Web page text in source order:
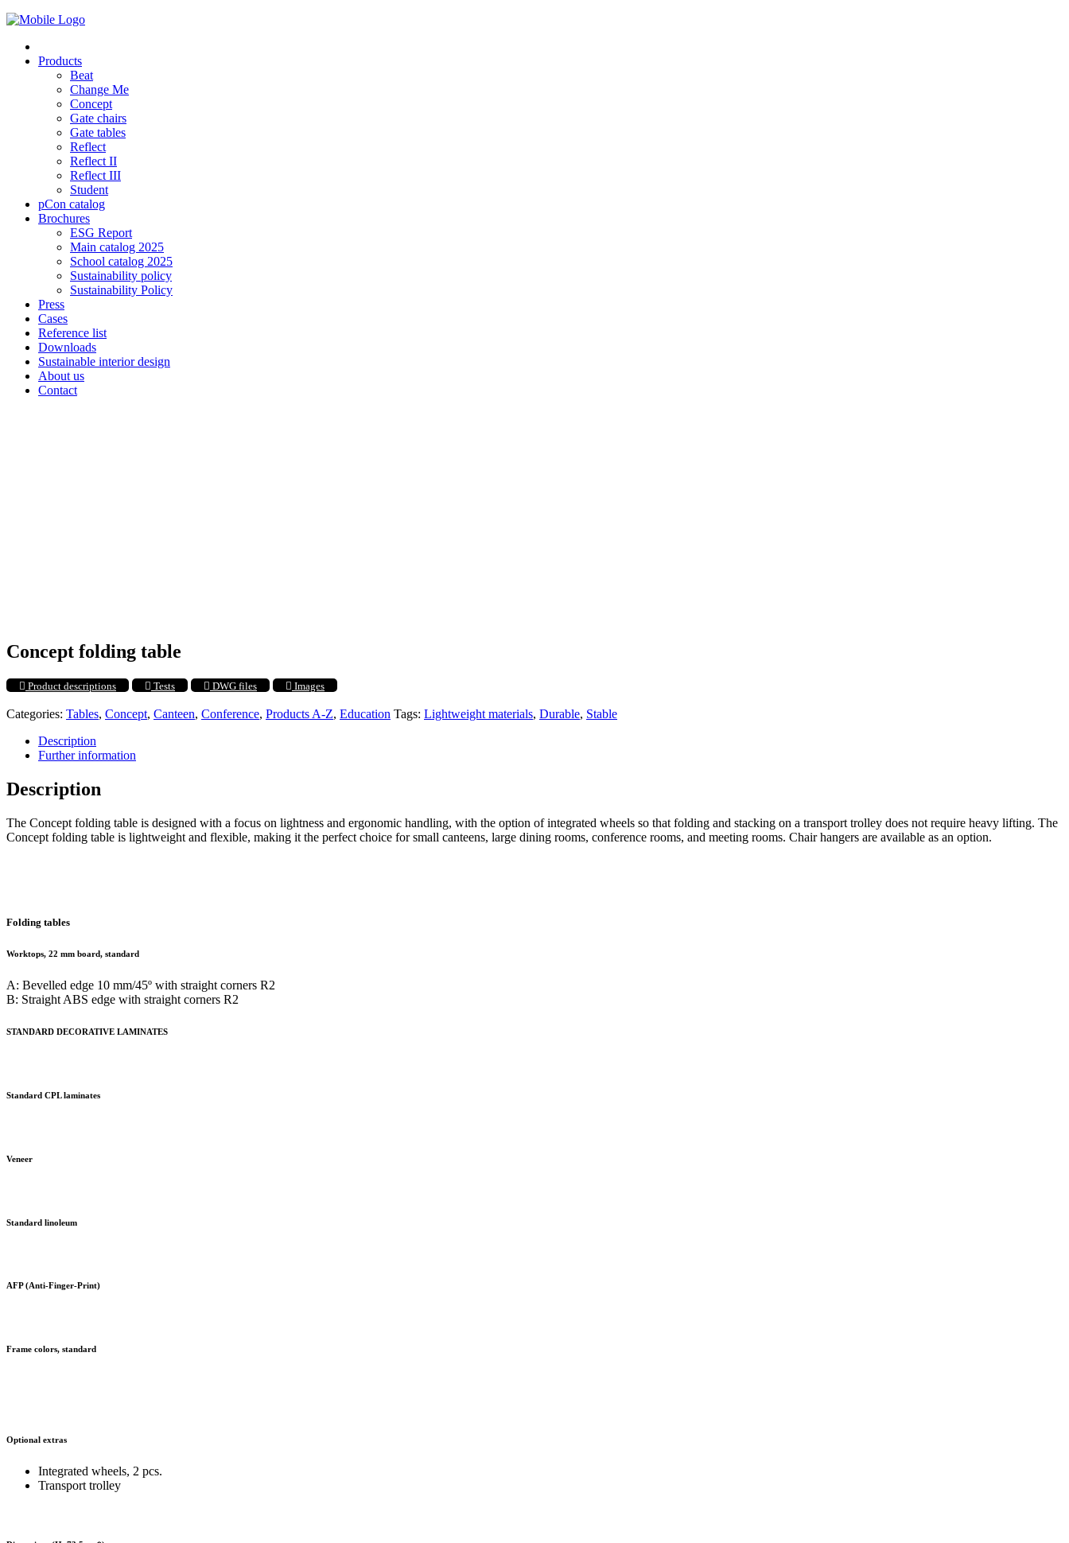
Products
Beat
Change Me
Concept
Gate chairs
Gate tables
Reflect
Reflect II
Reflect III
Student
pCon catalog
Brochures
ESG Report
Main catalog 2025
School catalog 2025
Sustainability policy
Sustainability Policy
Press
Cases
Reference list
Downloads
Sustainable interior design
About us
Contact
Concept folding table
Product descriptions Tests DWG files Images
Categories: Tables, Concept, Canteen, Conference, Products A-Z, Education Tags: Lightweight materials, Durable, Stable
Description
Further information
Description
The Concept folding table is designed with a focus on lightness and ergonomic handling, with the option of integrated wheels so that folding and stacking on a transport trolley does not require heavy lifting. The
Concept folding table is lightweight and flexible, making it the perfect choice for small canteens, large dining rooms, conference rooms, and meeting rooms. Chair hangers are available as an option.
Folding tables
Worktops, 22 mm board, standard
A: Bevelled edge 10 mm/45º with straight corners R2
B: Straight ABS edge with straight corners R2
STANDARD DECORATIVE LAMINATES
Standard CPL laminates
Veneer
Standard linoleum
AFP (Anti-Finger-Print)
Frame colors, standard
Optional extras
Integrated wheels, 2 pcs.
Transport trolley